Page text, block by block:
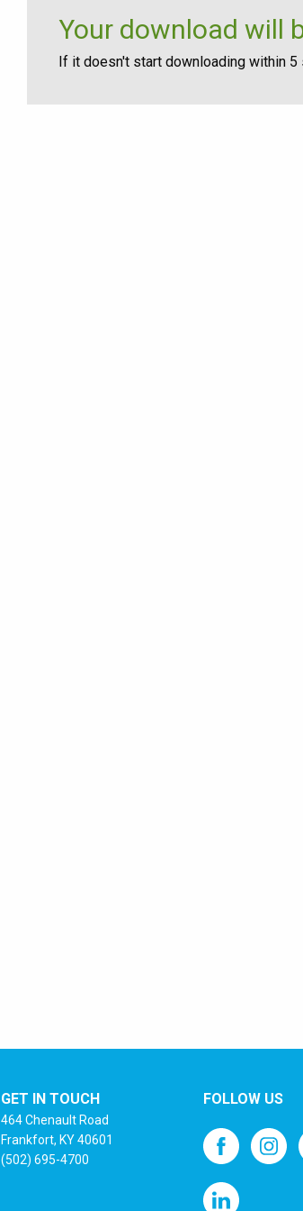
Your download will
If it doesn't start downloading within 5
GET IN TOUCH
464 Chenault Road
Frankfort, KY 40601
(502) 695-4700
FOLLOW US